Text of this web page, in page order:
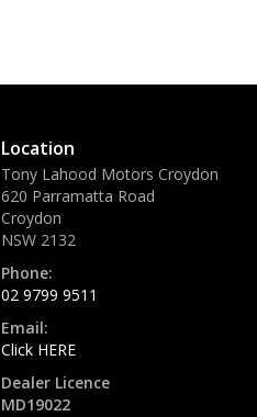
Location
Tony Lahood Motors Croydon
620 Parramatta Road
Croydon
NSW 2132
Phone:
02 9799 9511
Email:
Click HERE
Dealer Licence
MD19022